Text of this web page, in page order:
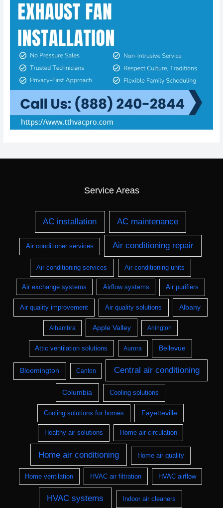
Service Areas
AC installation AC maintenance
Air conditioner services Air conditioning repair
Air conditioning services Air conditioning units
Air exchange systems Airflow systems Air purifiers
Air quality improvement Air quality solutions Albany
Alhambra Apple Valley Arlington
Attic ventilation solutions Aurora Bellevue
Bloomington Canton Central air conditioning
Columbia Cooling solutions
Cooling solutions for homes Fayetteville
Healthy air solutions Home air circulation
Home air conditioning Home air quality
Home ventilation HVAC air filtration HVAC airflow
HVAC systems Indoor air cleaners